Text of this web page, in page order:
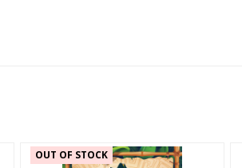
OUT OF STOCK